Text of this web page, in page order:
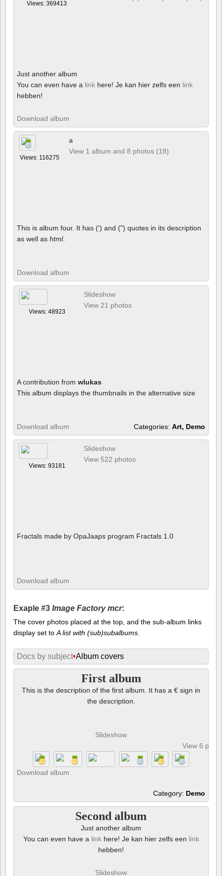
Views: 369413
Just another album
You can even have a link here! Je kan hier zelfs een link
hebben!
Download album
Views: 116275
a
View 1 album and 8 photos (18)
This is album four. It has (') and (") quotes in its description
as well as html.
Download album
Views: 48923
Slideshow
View 21 photos
A contribution from wlukas
This album displays the thumbnails in the alternative size
Download album Categories: Art, Demo
Views: 93181
Slideshow
View 522 photos
Fractals made by OpaJaaps program Fractals 1.0
Download album
Exaple #3 Image Factory mcr:
The cover photos placed at the top, and the sub-album links
display set to A list with (sub)subalbums
Docs by subject•Album covers
First album
This is the description of the first album. It has a € sign in
the description.
Slideshow
View 6
Download album
Category: Demo
Second album
Just another album
You can even have a linkhere! Je kan hier zelfs een link
hebben!
Slideshow